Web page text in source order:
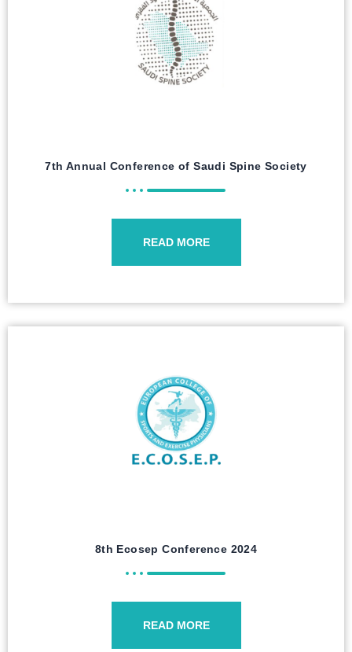
7th Annual Conference of Saudi Spine Society
READ MORE
8th Ecosep Conference 2024
READ MORE